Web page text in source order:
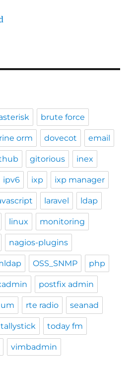
brute force
orm dovecot email
gitorious inex
ipv6 ixp ixp manager
laravel ldap
linux monitoring
nagios-plugins
OSS_SNMP php
postfix admin
rte radio seanad
tallystick today fm
vimbadmin